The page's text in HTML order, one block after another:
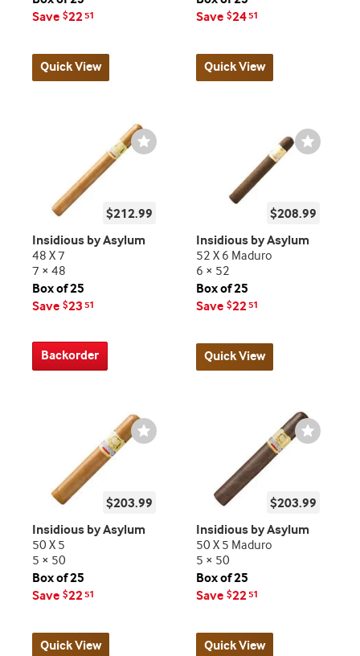
Save $2251
Quick View
Save $2451
Quick View
Wishlist
Toggle
$212.99
Insidious by Asylum
48 X 7
7 × 48
Box of 25
Save $23 51
Backorder
Wishlist
Toggle
$208.99
Insidious by Asylum
52 X 6 Maduro
6 × 52
Box of 25
Save $2251
Quick View
Wishlist
Toggle
$203.99
Insidious by Asylum
50 X 5
5 × 50
Box of 25
Save $2251
Quick View
Wishlist
Toggle
$203.99
Insidious by Asylum
50 X 5 Maduro
5 × 50
Box of 25
Save $2251
Quick View